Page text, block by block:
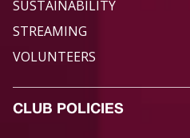
SUSTAINABILITY
STREAMING
VOLUNTEERS
CLUB POLICIES